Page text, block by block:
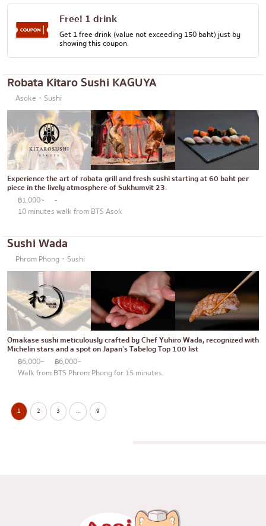
Free! 1 drink
Get 1 free drink (value not exceeding 150 baht) just by
showing this coupon.
Robata Kitaro Sushi KAGUYA
Asoke・Sushi
Experience the art of robata grill and fresh sushi starting at 60 baht per
piece in the lively atmosphere of Sukhumvit 23.
฿1,000~
-
10 minutes walk from BTS Asok
Sushi Wada
Phrom Phong・Sushi
Omakase sushi meticulously crafted by Chef Yuhiro Wada, recognized with
Michelin stars and a spot on Japan’s Tabelog Top 100 list
฿6,000~
฿6,000~
Walk from BTS Phrom Phong for 15 minutes.
1 2 3 … 9